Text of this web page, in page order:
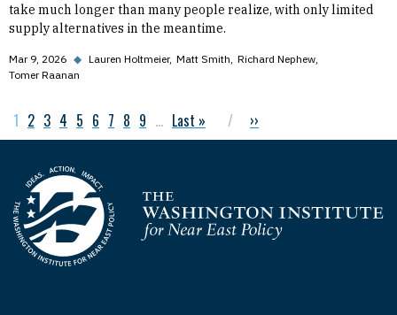
take much longer than many people realize, with only limited
supply alternatives in the meantime.
Mar 9, 2026 ◆ Lauren Holtmeier Matt Smith Richard Nephew
Tomer Raanan
Pagination
Current page
1 Page
2 Page
3 Page
4 Page
5 Page
6 Page
7 Page
8 Page
9 … Last page
Last » Next page
››
Homepage